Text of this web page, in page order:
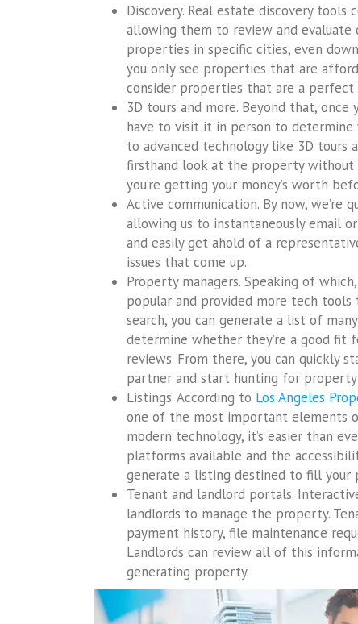
Discovery. Real estate discovery
allowing them to review and evaluate
properties in specific cities, even
you only see properties that are
consider properties that are a
3D tours and more. Beyond that,
have to visit it in person to determine
to advanced technology like 3D tours
firsthand look at the property without
you’re getting your money’s worth
Active communication. By now, we’re
allowing us to instantaneously email
and easily get ahold of a
issues that come up.
Property managers. Speaking of
popular and provided more tech
search, you can generate a list of
determine whether they’re a good
reviews. From there, you can quickly
partner and start hunting for
Listings. According to Los Angeles
one of the most important elements
modern technology, it’s easier than
platforms available and the
generate a listing destined to fill your
Tenant and landlord portals.
landlords to manage the property.
payment history, file maintenance
Landlords can review all of this
generating property.